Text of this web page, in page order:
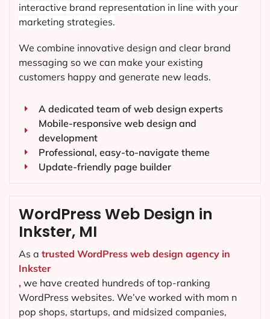
interactive brand representation in line with your
marketing strategies.
We combine innovative design and clear brand
messaging so we can make your existing
customers happy and generate new leads.
A dedicated team of web design experts
Mobile-responsive web design and
development
Professional, easy-to-navigate theme
Update-friendly page builder
WordPress Web Design in
Inkster, MI
As a trusted WordPress web design agency in
Inkster
, we have created hundreds of top-ranking
WordPress websites. We’ve worked with mom n
pop shops, startups, and midsized companies,